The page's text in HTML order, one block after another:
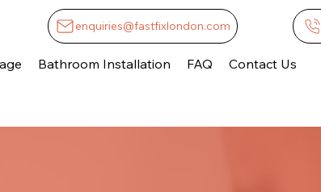
Bathroom Installation FAQ Contact Us
enquiries@fastfixlondon.com